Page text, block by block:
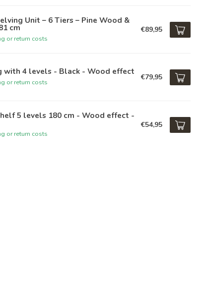
Unit – 6 Tiers – Pine Wood &
cm
or return costs
€89,95
with 4 levels - Black - Wood effect
or return costs
€79,95
5 levels 180 cm - Wood effect -
or return costs
€54,95